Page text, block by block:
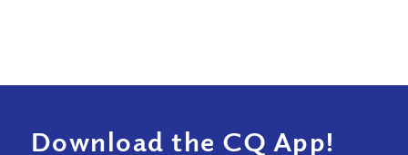
Download the CQ App!